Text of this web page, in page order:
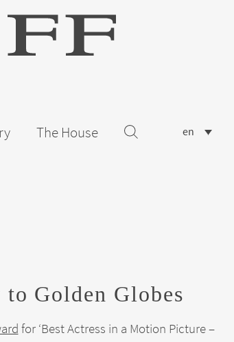
The House en
Golden Globes
for ‘Best Actress in a Motion Picture –